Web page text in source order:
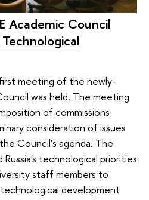
Academic Council
meeting of the newly-
was held. The meeting
of commissions
consideration of issues
Council’s agenda. The
technological priorities
staff members to
development